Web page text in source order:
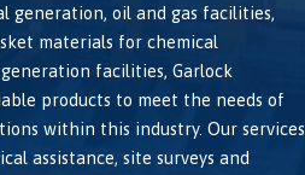
generation, oil and gas facilities,
materials for chemical
facilities, Garlock
products to meet the needs of
within this industry. Our services
assistance, site surveys and